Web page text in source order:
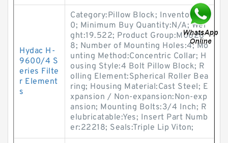
Hydac H-
9600/4 S
eries Filte
r Element
s
Category:Pillow Block; Inventory:0.
0; Minimum Buy Quantity:N/A; Wei
ght:19.522; Product Group:M0628
8; Number of Mounting Holes:4; Mo
unting Method:Concentric Collar; H
ousing Style:4 Bolt Pillow Block; R
olling Element:Spherical Roller Bea
ring; Housing Material:Cast Steel; E
xpansion / Non-expansion:Non-exp
ansion; Mounting Bolts:3/4 Inch; R
elubricatable:Yes; Insert Part Numb
er:22218; Seals:Triple Lip Viton;